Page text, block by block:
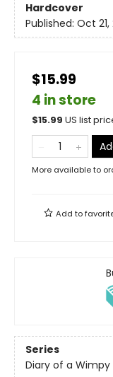
Hardcover
Published: Oct 21,
$15.99
4 in store
$15.99 US list
More available to
Add to
Series
Diary of a Wimpy